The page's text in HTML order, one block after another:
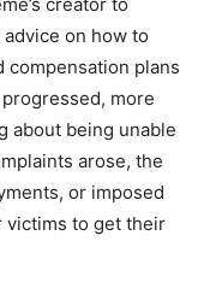
on how to
plans
more
about being unable
arose, the
or imposed
victims to get their